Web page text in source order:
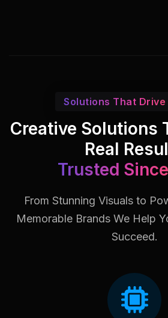
Solutions That Drive
Creative Solutions
Real
Trusted
From Stunning Visuals to
Memorable Brands We Help
Succeed.